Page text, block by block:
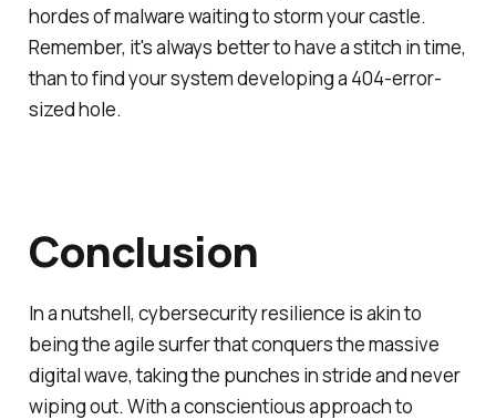
hordes of malware waiting to storm your castle.
Remember, it's always better to have a stitch in time,
than to find your system developing a 404-error-
sized hole.
Conclusion
In a nutshell, cybersecurity resilience is akin to
being the agile surfer that conquers the massive
digital wave, taking the punches in stride and never
wiping out. With a conscientious approach to